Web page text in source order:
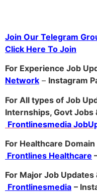
Join Our Telegram
Click Here To Join
For Experience Job
Network – Instagram
For All types of Job
Internships, Govt Jobs
Frontlinesmedia
For Healthcare
Frontlines Healthcare
For Major Job Updates
Frontlinesmedia –